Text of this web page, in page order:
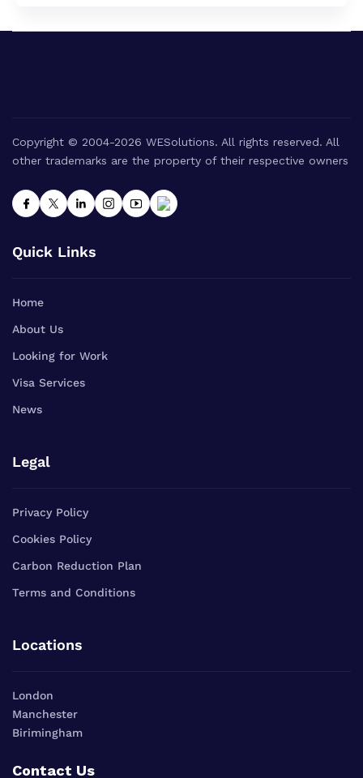
Copyright © 2004-2026 WESolutions. All rights reserved. All
other trademarks are the property of their respective owners
Quick Links
Home
About Us
Looking for Work
Visa Services
News
Legal
Privacy Policy
Cookies Policy
Carbon Reduction Plan
Terms and Conditions
Locations
London
Manchester
Birimingham
Contact Us